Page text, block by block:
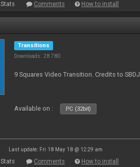
Stats Comments How to install
Transitions
Downloads: 28 780
9 Squares Video Transition. Credits to SBDJ
Available on : PC (32bit)
Last update: Fri 18 May 18 @ 12:29 am
Stats Comments How to install